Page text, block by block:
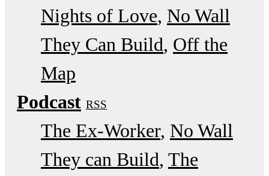
Nights of Love No Wall
They Can Build Off the
Map
Podcast RSS
The Ex-Worker No Wall
They can Build The